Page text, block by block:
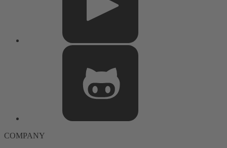
COMPANY